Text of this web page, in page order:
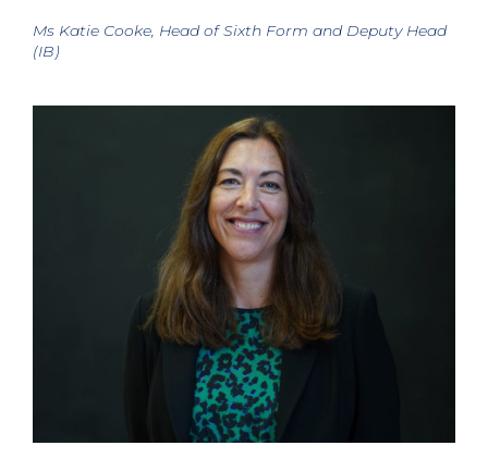
Ms Katie Cooke, Head of Sixth Form and Deputy Head
(IB)